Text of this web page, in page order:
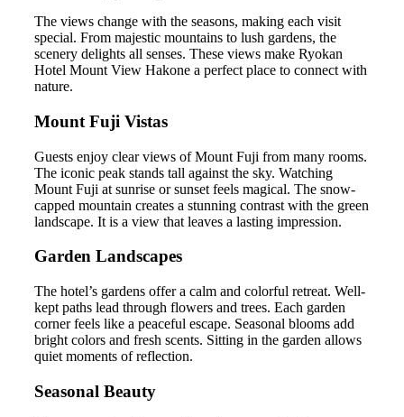
The views change with the seasons, making each visit
special. From majestic mountains to lush gardens, the
scenery delights all senses. These views make Ryokan
Hotel Mount View Hakone a perfect place to connect with
nature.
Mount Fuji Vistas
Guests enjoy clear views of Mount Fuji from many rooms.
The iconic peak stands tall against the sky. Watching
Mount Fuji at sunrise or sunset feels magical. The snow-
capped mountain creates a stunning contrast with the green
landscape. It is a view that leaves a lasting impression.
Garden Landscapes
The hotel’s gardens offer a calm and colorful retreat. Well-
kept paths lead through flowers and trees. Each garden
corner feels like a peaceful escape. Seasonal blooms add
bright colors and fresh scents. Sitting in the garden allows
quiet moments of reflection.
Seasonal Beauty